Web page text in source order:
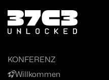
Zum Inhalt
Zum Footer
KONFERENZ
Willkommen